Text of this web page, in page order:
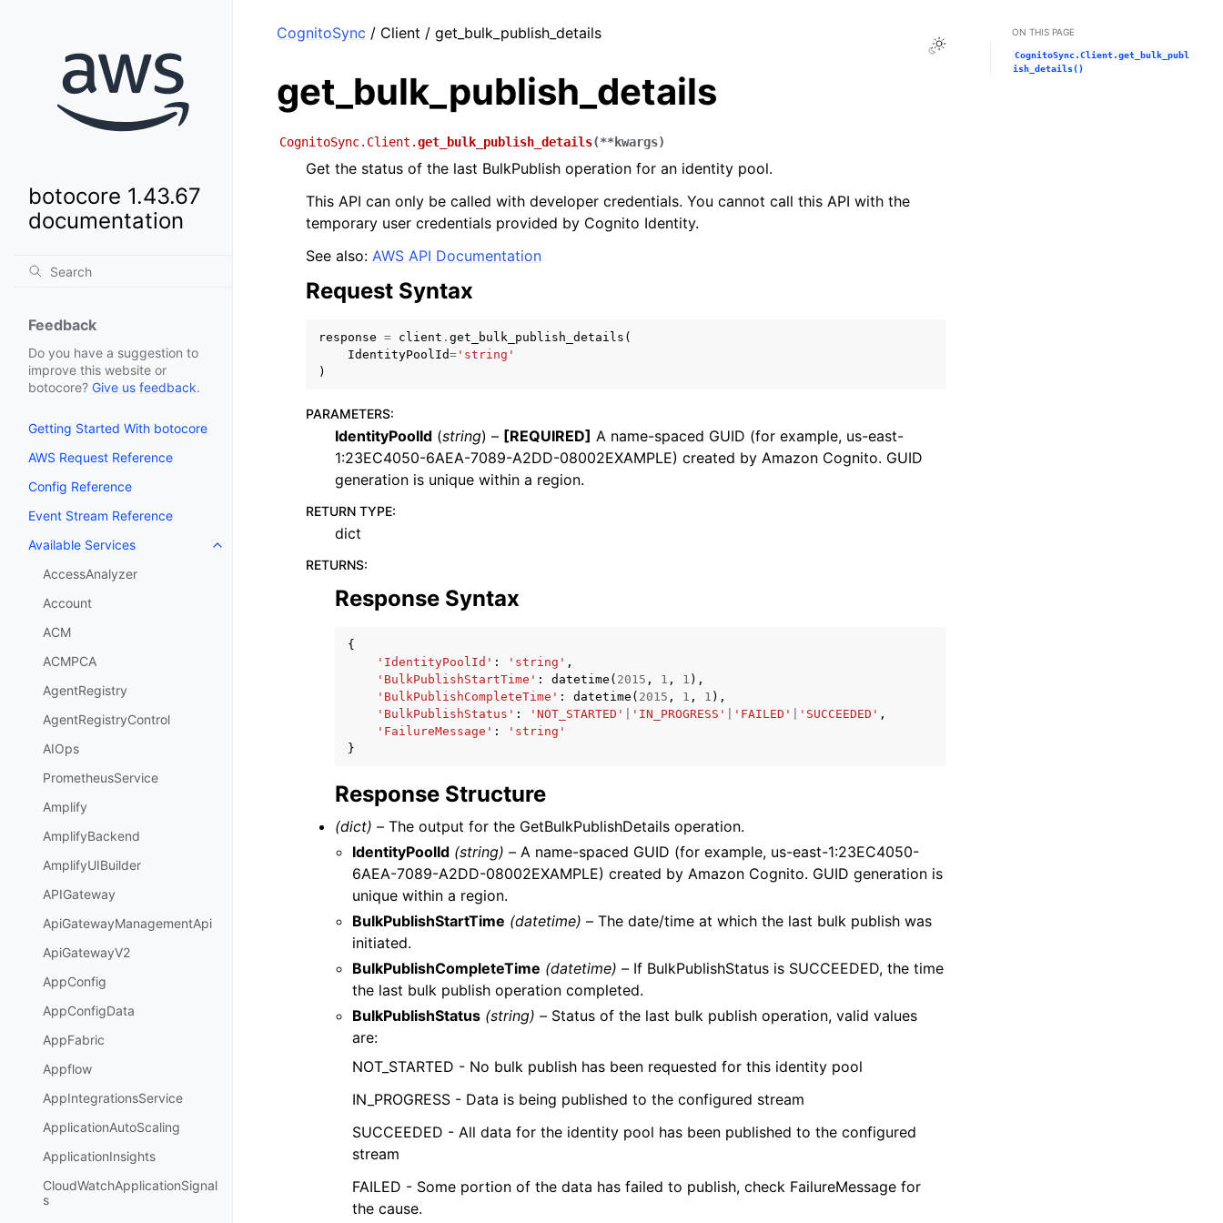
botocore 1.43.67
documentation
Feedback
Do you have a suggestion to
improve this website or
botocore? Give us feedback.
Getting Started With botocore
AWS Request Reference
Config Reference
Event Stream Reference
Available Services
Toggle navigation of Available Services
AccessAnalyzer
Account
ACM
ACMPCA
AgentRegistry
AgentRegistryControl
AIOps
PrometheusService
Amplify
AmplifyBackend
AmplifyUIBuilder
APIGateway
ApiGatewayManagementApi
ApiGatewayV2
AppConfig
AppConfigData
AppFabric
Appflow
AppIntegrationsService
ApplicationAutoScaling
ApplicationInsights
CloudWatchApplicationSignal
s
Toggle Light / Dark / Auto color theme
CognitoSync / Client / get_bulk_publish_details
get_bulk_publish_details
CognitoSync.Client.get_bulk_publish_details(**kwargs)
Get the status of the last BulkPublish operation for an identity pool.
This API can only be called with developer credentials. You cannot call this API with the
temporary user credentials provided by Cognito Identity.
See also: AWS API Documentation
Request Syntax
response = client . get_bulk_publish_details (
IdentityPoolId= 'string'
)
PARAMETERS:
IdentityPoolId (string) – [REQUIRED] A name-spaced GUID (for example, us-east-
1:23EC4050-6AEA-7089-A2DD-08002EXAMPLE) created by Amazon Cognito. GUID
generation is unique within a region.
RETURN TYPE:
dict
RETURNS:
Response Syntax
{
'IdentityPoolId' : 'string' ,
'BulkPublishStartTime' : datetime ( 2015 , 1 , 1 ),
'BulkPublishCompleteTime' : datetime ( 2015 , 1 , 1 ),
'BulkPublishStatus' : 'NOT_STARTED' 'IN_PROGRESS' 'FAILED' 'SUCCEEDED' ,
'FailureMessage' :
'string'
}
Response Structure
(dict) – The output for the GetBulkPublishDetails operation.
IdentityPoolId (string) – A name-spaced GUID (for example, us-east-1:23EC4050-
6AEA-7089-A2DD-08002EXAMPLE) created by Amazon Cognito. GUID generation is
unique within a region.
BulkPublishStartTime (datetime) – The date/time at which the last bulk publish was
initiated.
BulkPublishCompleteTime (datetime) – If BulkPublishStatus is SUCCEEDED, the time
the last bulk publish operation completed.
BulkPublishStatus (string) – Status of the last bulk publish operation, valid values
are:
NOT_STARTED - No bulk publish has been requested for this identity pool
IN_PROGRESS - Data is being published to the configured stream
SUCCEEDED - All data for the identity pool has been published to the configured
stream
FAILED - Some portion of the data has failed to publish, check FailureMessage for
the cause.
ON THIS PAGE
CognitoSync.Client.get_bulk_publ
ish_details()